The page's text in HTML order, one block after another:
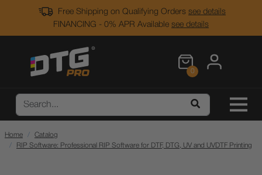
Free Shipping on Qualifying Orders see details
FINANCING - 0% APR Available see details
0
Home
Catalog
RIP Software: Professional RIP Software for DTF, DTG, UV and UVDTF Printing